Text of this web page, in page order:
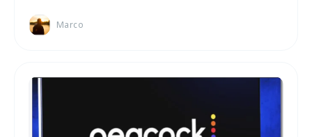
Marco